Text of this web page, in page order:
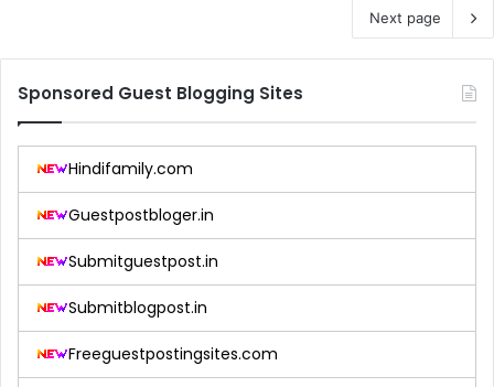
Next page
Sponsored Guest Blogging Sites
Hindifamily.com
Guestpostbloger.in
Submitguestpost.in
Submitblogpost.in
Freeguestpostingsites.com